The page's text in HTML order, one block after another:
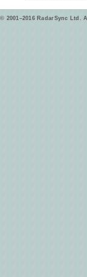
© 2001–2016 RadarSync Ltd.